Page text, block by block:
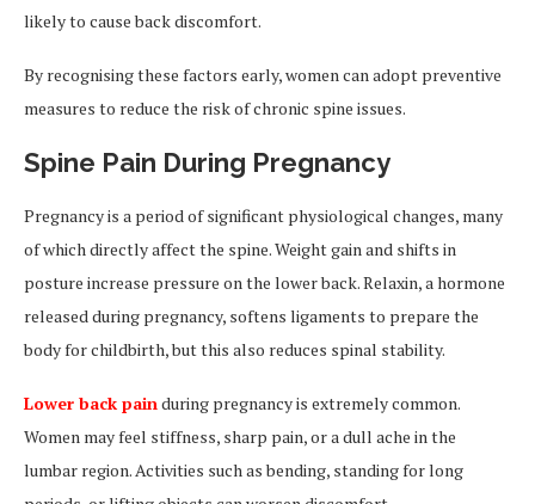
likely to cause back discomfort.
By recognising these factors early, women can adopt preventive
measures to reduce the risk of chronic spine issues.
Spine Pain During Pregnancy
Pregnancy is a period of significant physiological changes, many
of which directly affect the spine. Weight gain and shifts in
posture increase pressure on the lower back. Relaxin, a hormone
released during pregnancy, softens ligaments to prepare the
body for childbirth, but this also reduces spinal stability.
Lower back painduring pregnancy is extremely common.
Women may feel stiffness, sharp pain, or a dull ache in the
lumbar region. Activities such as bending, standing for long